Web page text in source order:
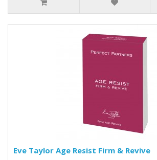
Eve Taylor Age Resist Firm & Revive